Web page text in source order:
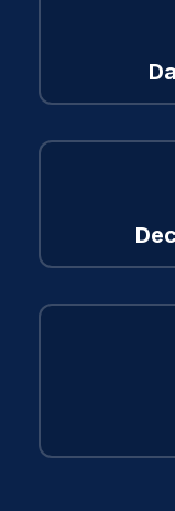
Methodology
About
Resources